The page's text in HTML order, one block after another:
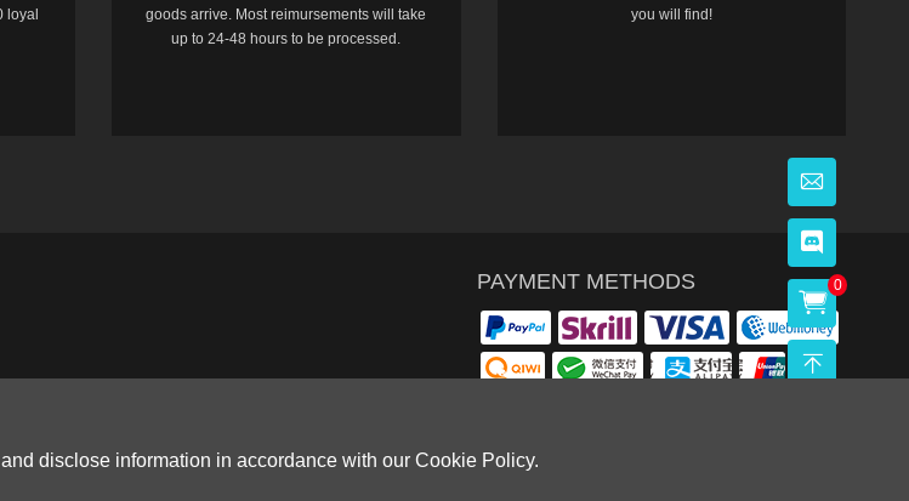
loyal
goods arrive. Most reimursements will take
up to 24-48 hours to be processed.
you will find!
disclose information in accordance with our Cookie Policy.
PAYMENT METHODS 0